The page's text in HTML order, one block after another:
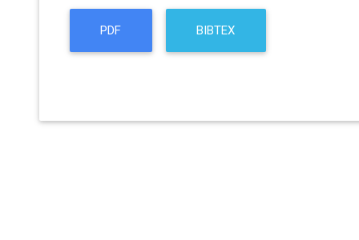
PDF BIBTEX